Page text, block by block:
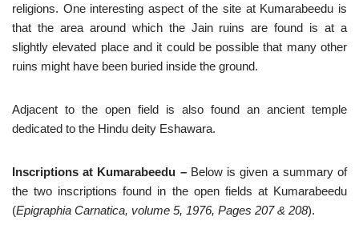
religions. One interesting aspect of the site at Kumarabeedu is
that the area around which the Jain ruins are found is at a
slightly elevated place and it could be possible that many other
ruins might have been buried inside the ground.
Adjacent to the open field is also found an ancient temple
dedicated to the Hindu deity Eshawara.
Inscriptions at Kumarabeedu – Below is given a summary of
the two inscriptions found in the open fields at Kumarabeedu
(Epigraphia Carnatica, volume 5, 1976, Pages 207 & 208).